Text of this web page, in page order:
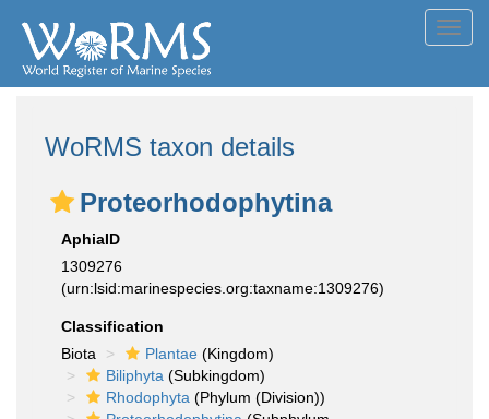
WoRMS taxon details
Proteorhodophytina
AphiaID
1309276
(urn:lsid:marinespecies.org:taxname:1309276)
Classification
Biota
Plantae (Kingdom)
Biliphyta (Subkingdom)
Rhodophyta (Phylum (Division))